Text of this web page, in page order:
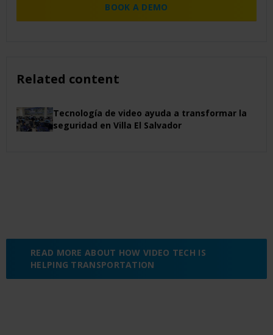
BOOK A DEMO
Related content
Tecnología de video ayuda a transformar la
seguridad en Villa El Salvador
READ MORE ABOUT HOW VIDEO TECH IS
HELPING TRANSPORTATION